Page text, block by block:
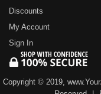
Discounts
My Account
Sign In
Copyright © 2019,